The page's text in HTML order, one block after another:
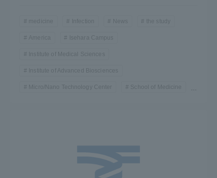
medicine Infection News the study
America Isehara Campus
Institute of Medical Sciences
Institute of Advanced Biosciences
Micro/Nano Technology Center School of Medicine ...